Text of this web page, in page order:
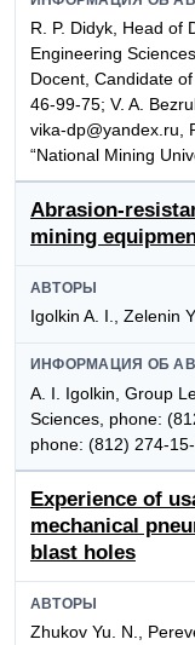
R. P. Didyk, Head of
Engineering
Docent, Candidate
46-99-75; V. A.
vika-dp@yandex.ru,
“National Mining
Abrasion-
mining
АВТОРЫ
Igolkin A. I., Zelenin
ИНФОРМАЦИЯ ОБ
A. I. Igolkin, Group
Sciences, phone:
phone: (812) 274-
Experience of
mechanical
blast holes
АВТОРЫ
Zhukov Yu. N.,